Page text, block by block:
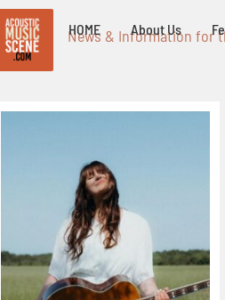
HOME About Us
News & Information for